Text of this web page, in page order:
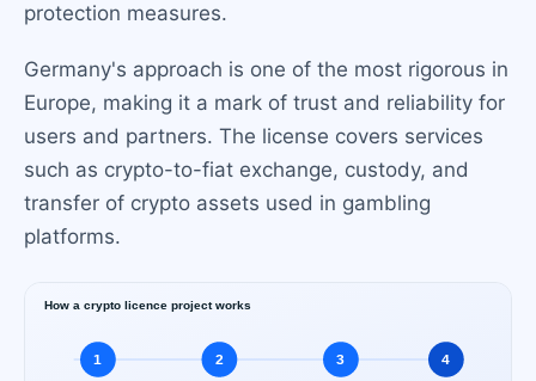
protection measures.
Germany's approach is one of the most rigorous in
Europe, making it a mark of trust and reliability for
users and partners. The license covers services
such as crypto-to-fiat exchange, custody, and
transfer of crypto assets used in gambling
platforms.